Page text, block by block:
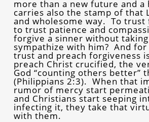
more than a new future and
carries also the stamp of that
and wholesome way. To trust
to trust patience and
forgive a sinner without
sympathize with him? And
trust and preach forgiveness
preach Christ crucified, the
God “counting others better”
(Philippians 2:3). When that
rumor of mercy start
and Christians start seeping
infecting it, they take that
with them.